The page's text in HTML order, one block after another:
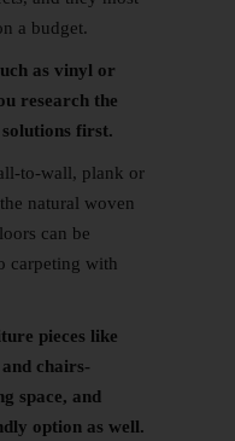
a budget.
as vinyl or
research the
first.
to-wall, plank or
natural woven
can be
carpeting with
pieces like
chairs-
space, and
option as well.